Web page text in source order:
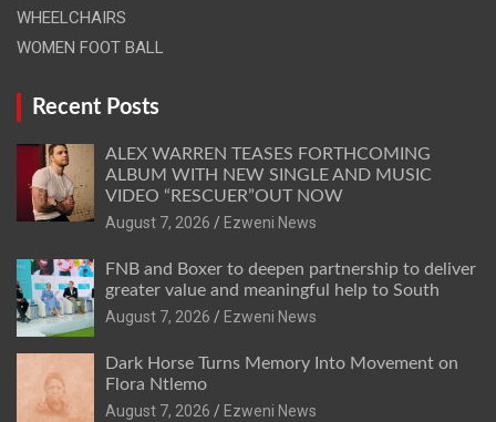
WHEELCHAIRS
WOMEN FOOT BALL
Recent Posts
ALEX WARREN TEASES FORTHCOMING
ALBUM WITH NEW SINGLE AND MUSIC
VIDEO “RESCUER”OUT NOW
August 7, 2026
Ezweni News
FNB and Boxer to deepen partnership to deliver
greater value and meaningful help to South
August 7, 2026
Ezweni News
Dark Horse Turns Memory Into Movement on
Flora Ntlemo
August 7, 2026
Ezweni News